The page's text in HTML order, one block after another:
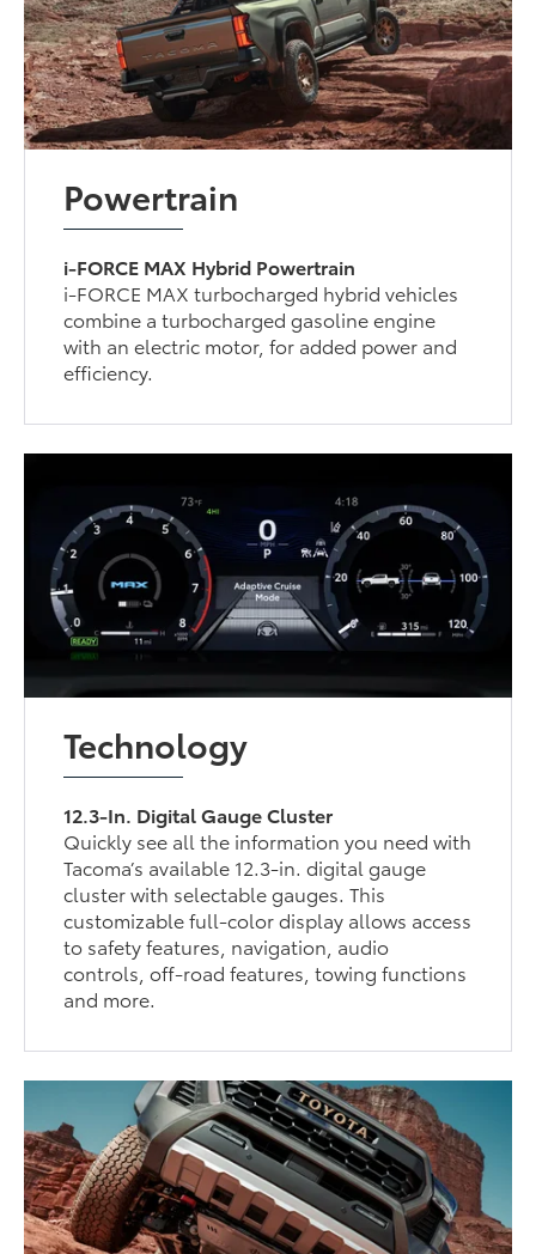
Powertrain
i-FORCE MAX Hybrid Powertrain
i-FORCE MAX turbocharged hybrid vehicles
combine a turbocharged gasoline engine
with an electric motor, for added power and
efficiency.
Technology
12.3-In. Digital Gauge Cluster
Quickly see all the information you need with
Tacoma’s available 12.3-in. digital gauge
cluster with selectable gauges. This
customizable full-color display allows access
to safety features, navigation, audio
controls, off-road features, towing functions
and more.